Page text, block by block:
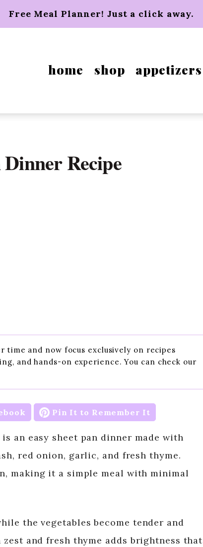
Free Meal Planner! Just a click away.
home shop appetizers
Recipe
time and now focus exclusively on recipes
and hands-on experience. You can check our
Pin It to Remember It
an easy sheet pan dinner made with
red onion, garlic, and fresh thyme.
making it a simple meal with minimal
the vegetables become tender and
and fresh thyme adds brightness that